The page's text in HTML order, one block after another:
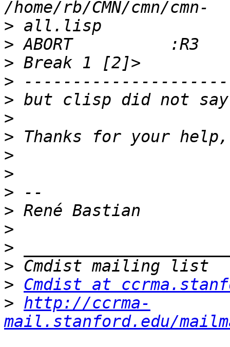
>
>
>
>
>
>
>
>
>
>
>
>
>
>
> Cmdist at
> http://ccrma-
mail.stanford.edu/